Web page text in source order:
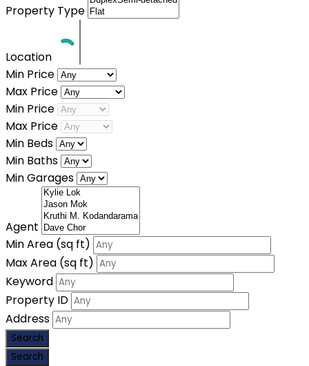
Property Type
Location
Min Price
Max Price
Min Price
Max Price
Min Beds
Min Baths
Min Garages
Agent
Min Area (sq ft)
Max Area (sq ft)
Keyword
Property ID
Address